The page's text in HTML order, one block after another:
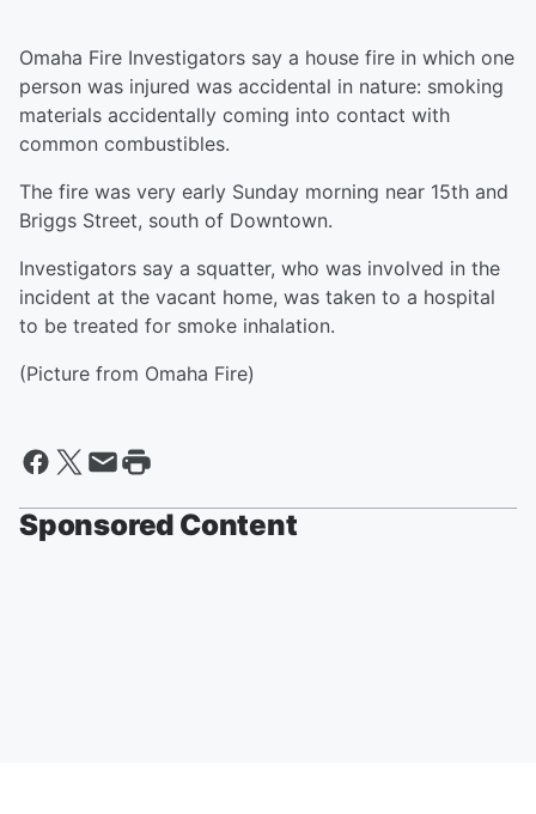
Omaha Fire Investigators say a house fire in which one
person was injured was accidental in nature: smoking
materials accidentally coming into contact with
common combustibles.
The fire was very early Sunday morning near 15th and
Briggs Street, south of Downtown.
Investigators say a squatter, who was involved in the
incident at the vacant home, was taken to a hospital
to be treated for smoke inhalation.
(Picture from Omaha Fire)
Sponsored Content